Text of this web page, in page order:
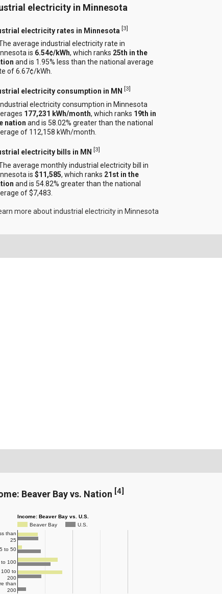
electricity in Minnesota
electricity rates in Minnesota [3]
average industrial electricity rate in
is 6.54¢/kWh, which ranks 25th in the
and is 1.95% less than the national average
of 6.67¢/kWh.
electricity consumption in MN [3]
Industrial electricity consumption in Minnesota
177,231 kWh/month, which ranks 19th in
nation and is 58.02% greater than the national
of 112,158 kWh/month.
electricity bills in MN [3]
average monthly industrial electricity bill in
is$11,585, which ranks 21st in the
and is 54.82% greater than the national
of $7,483.
more about industrial electricity in Minnesota
Beaver Bay vs. Nation [4]
Income: Beaver Bay vs. U.S.
Beaver Bay
U.S.
than
25
to 50
to 100
100 to
200
than
200